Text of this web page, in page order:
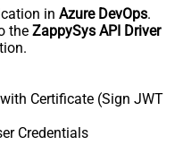
in Azure DevOps.
the ZappySys API Driver
Certificate (Sign JWT
Credentials